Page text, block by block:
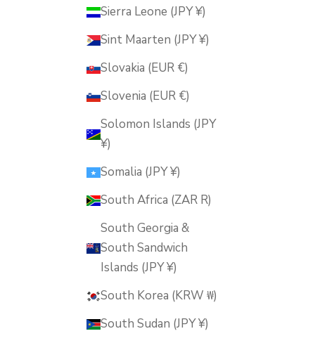
Sierra Leone (JPY ¥)
Sint Maarten (JPY ¥)
Slovakia (EUR €)
Slovenia (EUR €)
Solomon Islands (JPY
¥)
Somalia (JPY ¥)
South Africa (ZAR R)
South Georgia &
South Sandwich
Islands (JPY ¥)
South Korea (KRW ₩)
South Sudan (JPY ¥)